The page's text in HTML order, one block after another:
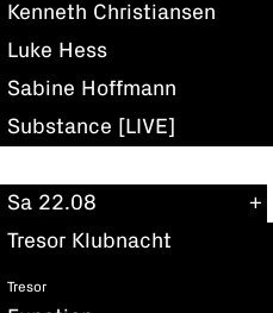
Kenneth Christiansen
Luke Hess
Sabine Hoffmann
Substance [LIVE]
Sa 22.08
Tresor Klubnacht
Tresor